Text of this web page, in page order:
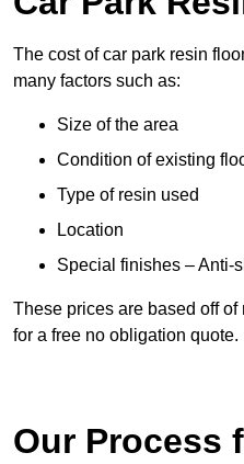
The cost of car park resin
many factors such as:
Size of the area
Condition of existing
Type of resin used
Location
Special finishes – Anti-
These prices are based off
for a free no obligation quote.
Our Process